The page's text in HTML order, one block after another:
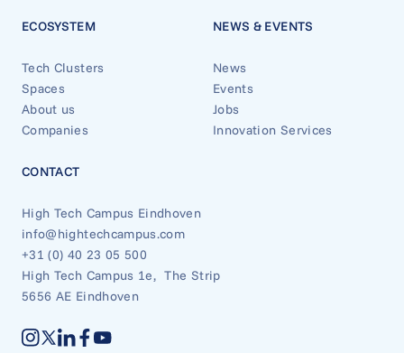
ECOSYSTEM
Tech Clusters
Spaces
About us
Companies
NEWS & EVENTS
News
Events
Jobs
Innovation Services
CONTACT
High Tech Campus Eindhoven
info@hightechcampus.com
+31 (0) 40 23 05 500
High Tech Campus 1e, The Strip
5656 AE Eindhoven